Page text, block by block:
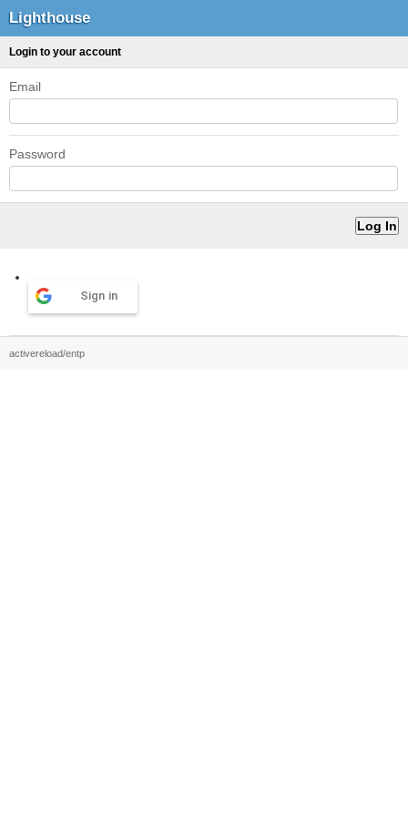
Lighthouse
Login to your account
Email
Password
Sign in
activereload/entp